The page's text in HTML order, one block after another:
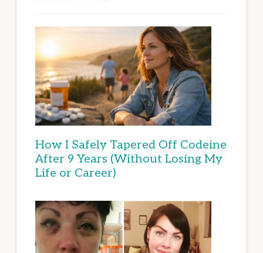
How I Safely Tapered Off Codeine
After 9 Years (Without Losing My
Life or Career)